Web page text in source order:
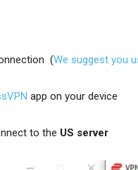
(We suggest you
app on your device
to the US server